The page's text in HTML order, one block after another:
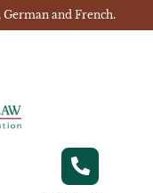
German and French.